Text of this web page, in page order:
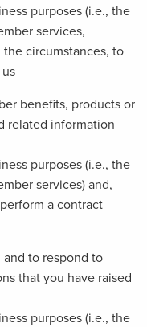
purposes (i.e., the
services,
circumstances, to
benefits, products or
related information
purposes (i.e., the
services) and,
a contract
to respond to
that you have raised
purposes (i.e., the